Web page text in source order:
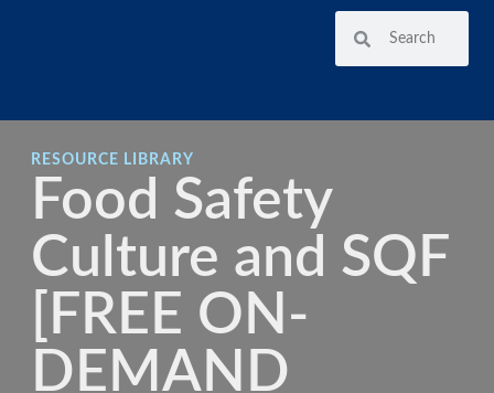
RESOURCE LIBRARY
Food Safety
Culture and SQF
[FREE ON-
DEMAND